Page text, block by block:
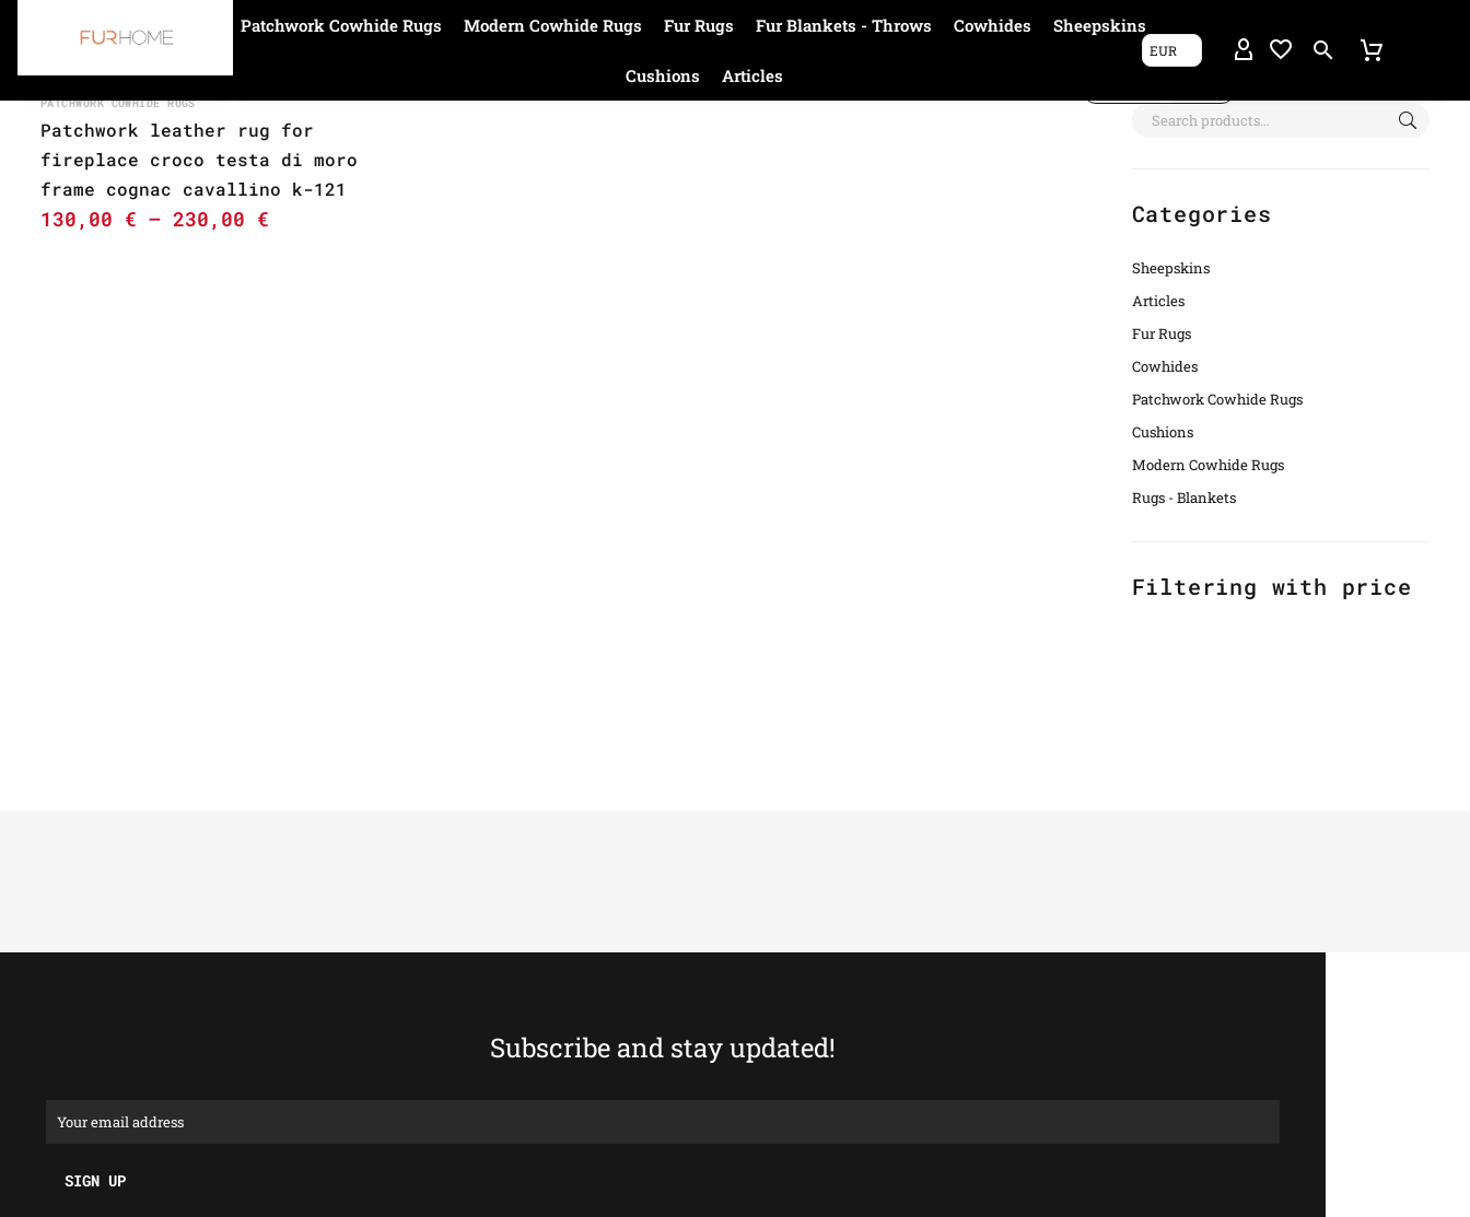
Patchwork Cowhide Rugs Modern Cowhide Rugs Fur Rugs Fur Blankets - Throws Cowhides Sheepskins
Cushions Articles
EUR
Home cognac
Categories
Sheepskins
Articles
Fur Rugs
Cowhides
Patchwork Cowhide Rugs
Cushions
Modern Cowhide Rugs
Rugs - Blankets
Filtering with price
PATCHWORK COWHIDE RUGS
Patchwork leather rug for
fireplace croco testa di moro
frame cognac cavallino k-121
130,00 € – 230,00 €
Subscribe and stay updated!